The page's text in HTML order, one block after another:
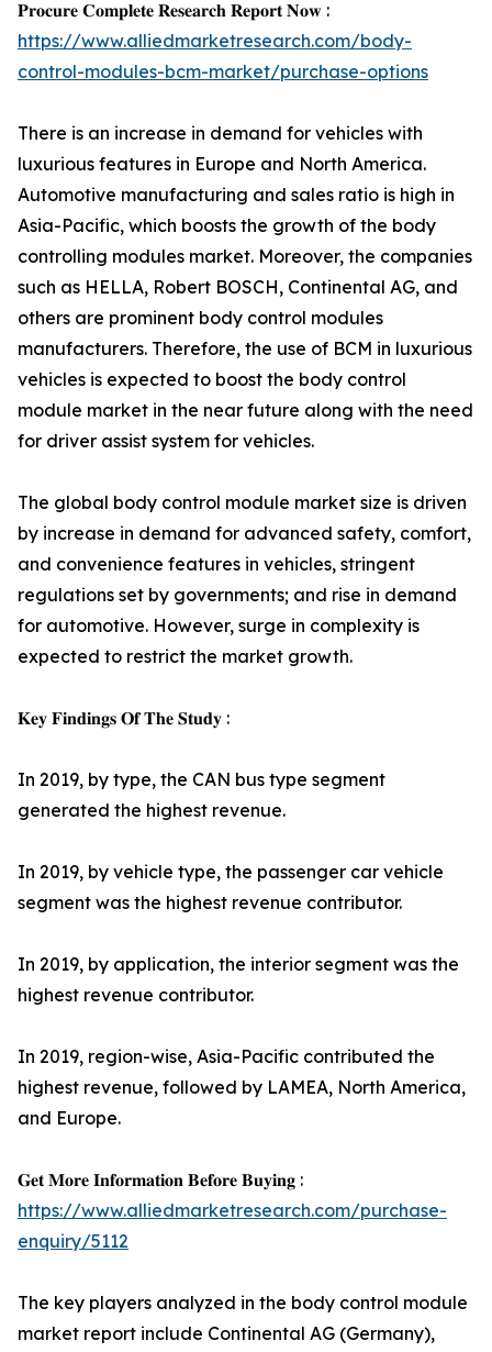
𝐏𝐫𝐨𝐜𝐮𝐫𝐞 𝐂𝐨𝐦𝐩𝐥𝐞𝐭𝐞 𝐑𝐞𝐬𝐞𝐚𝐫𝐜𝐡 𝐑𝐞𝐩𝐨𝐫𝐭 𝐍𝐨𝐰 :
https://www.alliedmarketresearch.com/body-
control-modules-bcm-market/purchase-options
There is an increase in demand for vehicles with
luxurious features in Europe and North America.
Automotive manufacturing and sales ratio is high in
Asia-Pacific, which boosts the growth of the body
controlling modules market. Moreover, the companies
such as HELLA, Robert BOSCH, Continental AG, and
others are prominent body control modules
manufacturers. Therefore, the use of BCM in luxurious
vehicles is expected to boost the body control
module market in the near future along with the need
for driver assist system for vehicles.
The global body control module market size is driven
by increase in demand for advanced safety, comfort,
and convenience features in vehicles, stringent
regulations set by governments; and rise in demand
for automotive. However, surge in complexity is
expected to restrict the market growth.
𝐊𝐞𝐲 𝐅𝐢𝐧𝐝𝐢𝐧𝐠𝐬 𝐎𝐟 𝐓𝐡𝐞 𝐒𝐭𝐮𝐝𝐲 :
In 2019, by type, the CAN bus type segment
generated the highest revenue.
In 2019, by vehicle type, the passenger car vehicle
segment was the highest revenue contributor.
In 2019, by application, the interior segment was the
highest revenue contributor.
In 2019, region-wise, Asia-Pacific contributed the
highest revenue, followed by LAMEA, North America,
and Europe.
𝐆𝐞𝐭 𝐌𝐨𝐫𝐞 𝐈𝐧𝐟𝐨𝐫𝐦𝐚𝐭𝐢𝐨𝐧 𝐁𝐞𝐟𝐨𝐫𝐞 𝐁𝐮𝐲𝐢𝐧𝐠 :
https://www.alliedmarketresearch.com/purchase-
enquiry/5112
The key players analyzed in the body control module
market report include Continental AG (Germany),